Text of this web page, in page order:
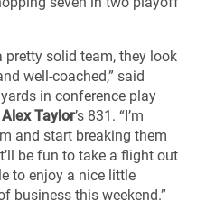
pretty solid team, they look
well-coached,” said
in conference play
Alex Taylor’s 831. “I’m
and start breaking them
be fun to take a flight out
to enjoy a nice little
business this weekend.”